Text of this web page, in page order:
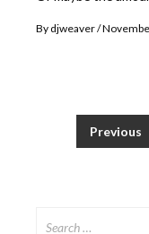
By djweaver
Posts
Previous